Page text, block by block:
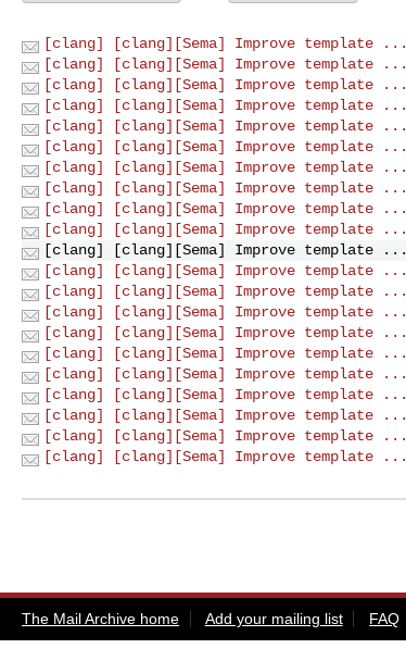
[clang] [clang][Sema] Improve template ...
[clang] [clang][Sema] Improve template ...
[clang] [clang][Sema] Improve template ...
[clang] [clang][Sema] Improve template ...
[clang] [clang][Sema] Improve template ...
[clang] [clang][Sema] Improve template ...
[clang] [clang][Sema] Improve template ...
[clang] [clang][Sema] Improve template ...
[clang] [clang][Sema] Improve template ...
[clang] [clang][Sema] Improve template ...
[clang] [clang][Sema] Improve template ...
[clang] [clang][Sema] Improve template ...
[clang] [clang][Sema] Improve template ...
[clang] [clang][Sema] Improve template ...
[clang] [clang][Sema] Improve template ...
[clang] [clang][Sema] Improve template ...
[clang] [clang][Sema] Improve template ...
[clang] [clang][Sema] Improve template ...
[clang] [clang][Sema] Improve template ...
[clang] [clang][Sema] Improve template ...
[clang] [clang][Sema] Improve template ...
The Mail Archive home Add your mailing list FAQ